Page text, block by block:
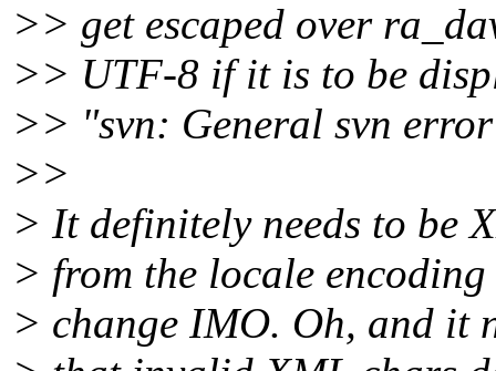
>> get escaped over
>> UTF-8 if it is to be
>> "svn: General svn
>>
> It definitely needs to be
> from the locale
> change IMO. Oh, and it